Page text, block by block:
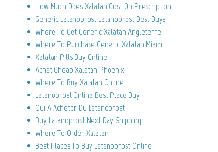
How Much Does Xalatan Cost On Prescription
Generic Latanoprost Latanoprost Best Buys
Where To Get Generic Xalatan Angleterre
Where To Purchase Generic Xalatan Miami
Xalatan Pills Buy Online
Achat Cheap Xalatan Phoenix
Where To Buy Xalatan Online
Latanoprost Online Best Place Buy
Qui A Acheter Du Latanoprost
Buy Latanoprost Next Day Shipping
Where To Order Xalatan
Best Places To Buy Latanoprost Online